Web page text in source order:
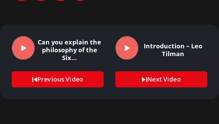
Can you explain the
philosophy of the
Six…
Previous Video
Introduction – Leo
Tilman
Next Video